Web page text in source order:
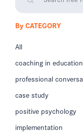
By CATEGORY
All
coaching in
professional
case study
positive psychology
implementation